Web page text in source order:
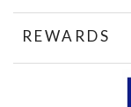
REWARDS